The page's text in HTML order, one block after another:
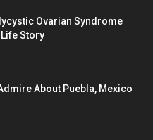
Ovarian Syndrome
Life Story
About Puebla, Mexico